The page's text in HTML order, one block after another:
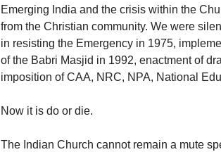
Emerging India and the crisis within the
from the Christian community. We were
in resisting the Emergency in 1975,
of the Babri Masjid in 1992, enactment of
imposition of CAA, NRC, NPA, National
Now it is do or die.
The Indian Church cannot remain a mute